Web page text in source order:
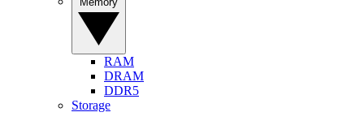
RAM
DRAM
DDR5
Storage